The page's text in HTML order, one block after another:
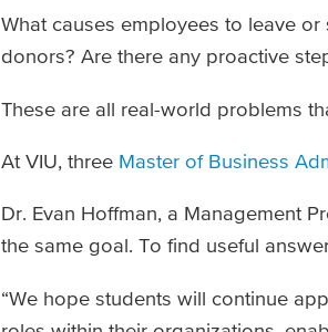
What causes employees to leave
donors? Are there any proactive
These are all real-world problems
At VIU, three Master of Business
Dr. Evan Hoffman, a Management
the same goal. To find useful
“We hope students will continue